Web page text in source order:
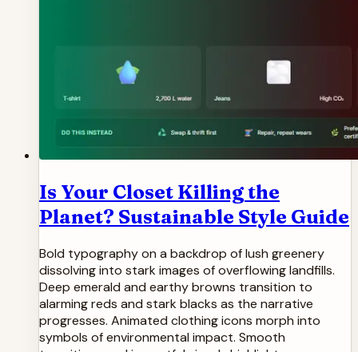
Is Your Closet Killing the
Planet? Sustainable Style Guide
Bold typography on a backdrop of lush greenery
dissolving into stark images of overflowing landfills.
Deep emerald and earthy browns transition to
alarming reds and stark blacks as the narrative
progresses. Animated clothing icons morph into
symbols of environmental impact. Smooth